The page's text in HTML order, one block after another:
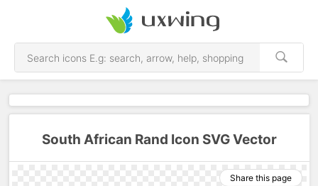
South African Rand Icon SVG Vector
Share this page